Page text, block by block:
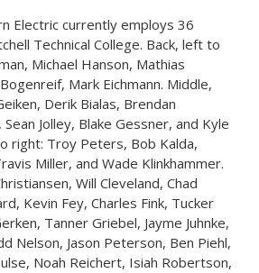
Electric currently employs 36
Technical College. Back, left to
Michael Hanson, Mathias
Mark Eichmann. Middle,
Derik Bialas, Brendan
Sean Jolley, Blake Gessner, and Kyle
right: Troy Peters, Bob Kalda,
Miller, and Wade Klinkhammer.
Will Cleveland, Chad
Kevin Fey, Charles Fink, Tucker
Tanner Griebel, Jayme Juhnke,
Nelson, Jason Peterson, Ben Piehl,
Noah Reichert, Isiah Robertson,